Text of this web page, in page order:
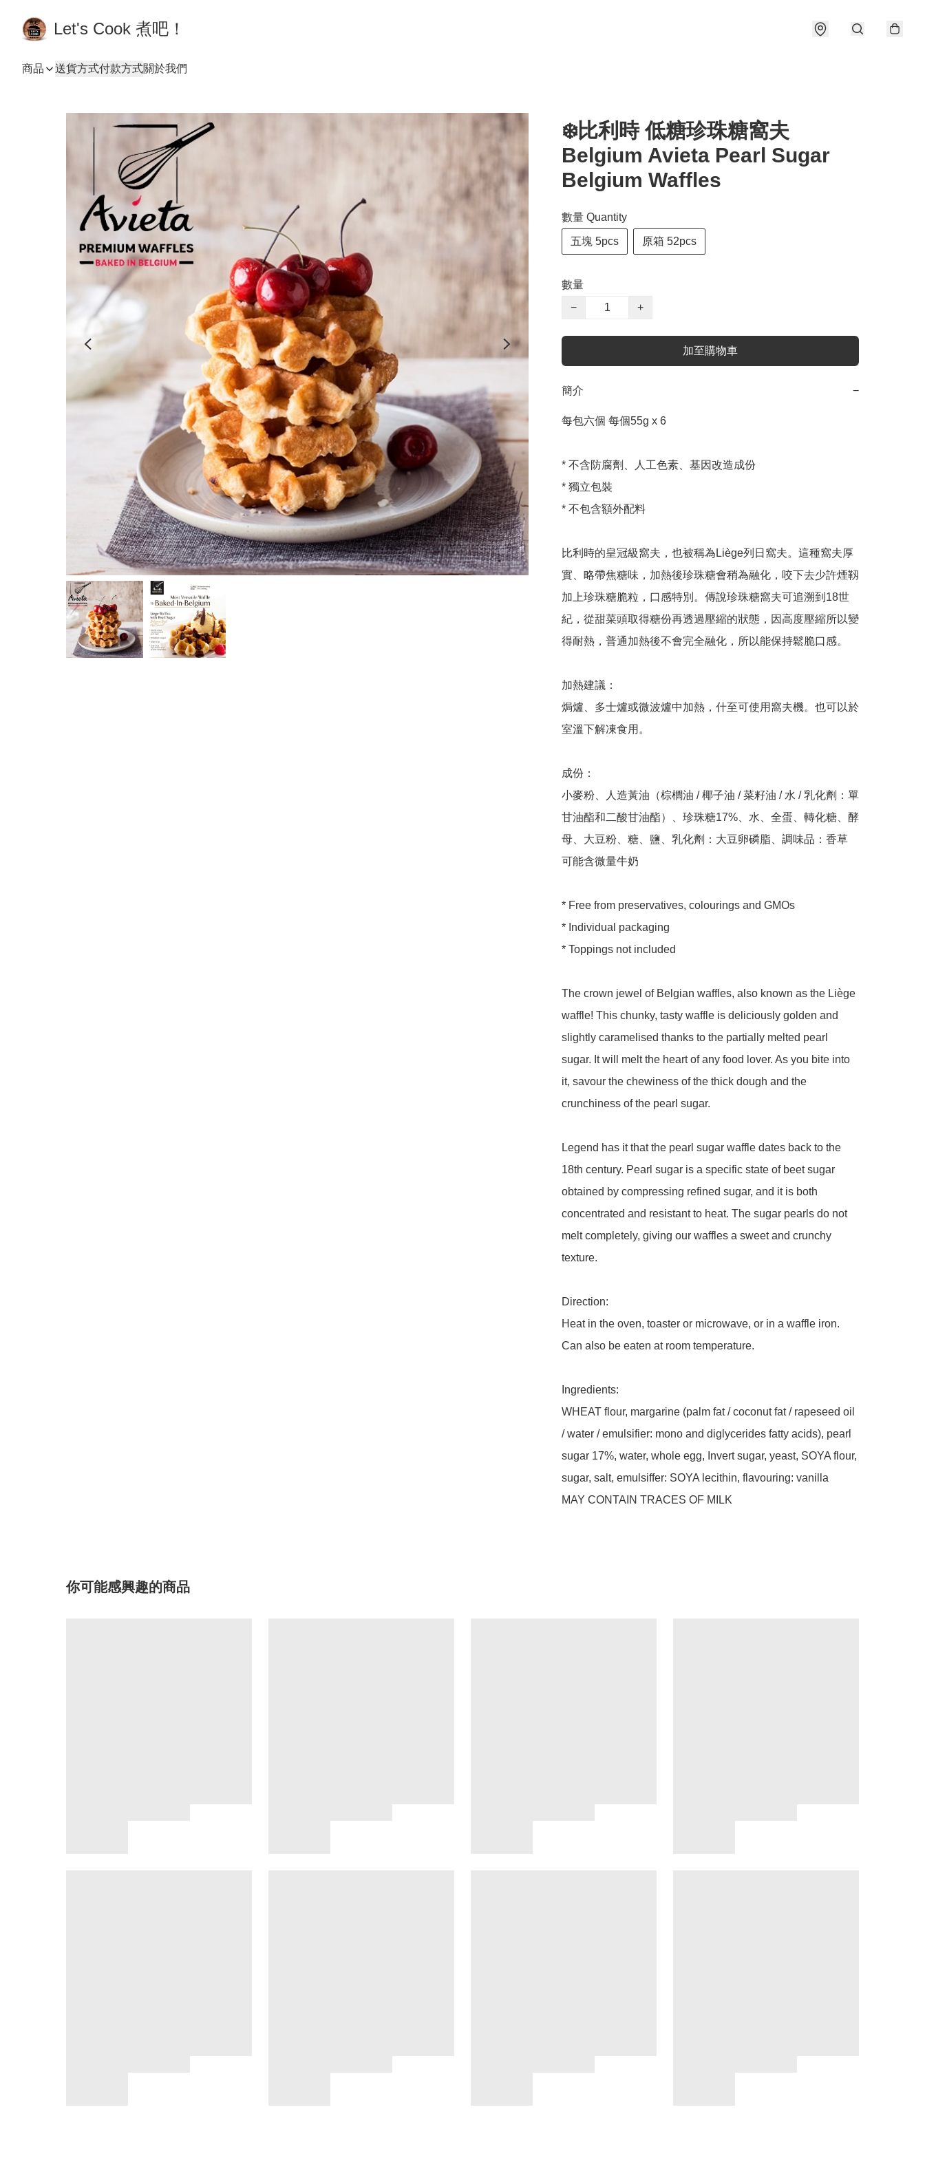
Let's Cook 煮吧！
商品 送貨方式付款方式關於我們
❄️比利時 低糖珍珠糖窩夫
Belgium Avieta Pearl Sugar
Belgium Waffles
數量 Quantity
五塊 5pcs 原箱 52pcs
數量
−
+
加至購物車
簡介 −
每包六個 每個55g x 6
* 不含防腐劑、人工色素、基因改造成份
* 獨立包裝
* 不包含額外配料
比利時的皇冠級窩夫，也被稱為Liège列日窩夫。這種窩夫厚
實、略帶焦糖味，加熱後珍珠糖會稍為融化，咬下去少許煙靱
加上珍珠糖脆粒，口感特別。傳說珍珠糖窩夫可追溯到18世
紀，從甜菜頭取得糖份再透過壓縮的狀態，因高度壓縮所以變
得耐熱，普通加熱後不會完全融化，所以能保持鬆脆口感。
加熱建議：
焗爐、多士爐或微波爐中加熱，什至可使用窩夫機。也可以於
室溫下解凍食用。
成份：
小麥粉、人造黃油（棕櫚油 / 椰子油 / 菜籽油 / 水 / 乳化劑：單
甘油酯和二酸甘油酯）、珍珠糖17%、水、全蛋、轉化糖、酵
母、大豆粉、糖、鹽、乳化劑：大豆卵磷脂、調味品：香草
可能含微量牛奶
* Free from preservatives, colourings and GMOs
* Individual packaging
* Toppings not included
The crown jewel of Belgian waffles, also known as the Liège
waffle! This chunky, tasty waffle is deliciously golden and
slightly caramelised thanks to the partially melted pearl
sugar. It will melt the heart of any food lover. As you bite into
it, savour the chewiness of the thick dough and the
crunchiness of the pearl sugar.
Legend has it that the pearl sugar waffle dates back to the
18th century. Pearl sugar is a specific state of beet sugar
obtained by compressing refined sugar, and it is both
concentrated and resistant to heat. The sugar pearls do not
melt completely, giving our waffles a sweet and crunchy
texture.
Direction:
Heat in the oven, toaster or microwave, or in a waffle iron.
Can also be eaten at room temperature.
Ingredients:
WHEAT flour, margarine (palm fat / coconut fat / rapeseed oil
/ water / emulsifier: mono and diglycerides fatty acids), pearl
sugar 17%, water, whole egg, Invert sugar, yeast, SOYA flour,
sugar, salt, emulsiffer: SOYA lecithin, flavouring: vanilla
MAY CONTAIN TRACES OF MILK
你可能感興趣的商品